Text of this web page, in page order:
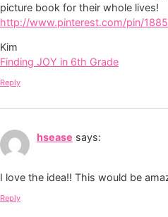
picture book for their whole lives!
http://www.pinterest.com/pin/
Kim
Finding JOY in 6th Grade
Reply
hsease says:
I love the idea!! This would be
Reply